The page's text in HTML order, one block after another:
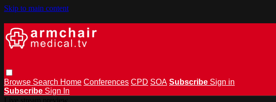
Skip to main content
Browse Search Home Conferences CPD SOA Subscribe Sign in
Subscribe Sign In